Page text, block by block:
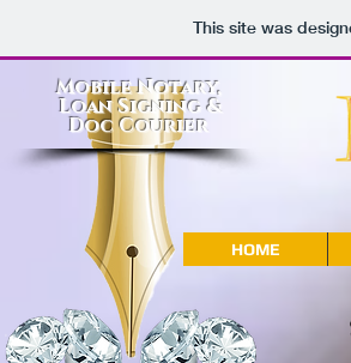
This site was
HOME
Mobile Notary,
Loan Signing &
Doc Courier